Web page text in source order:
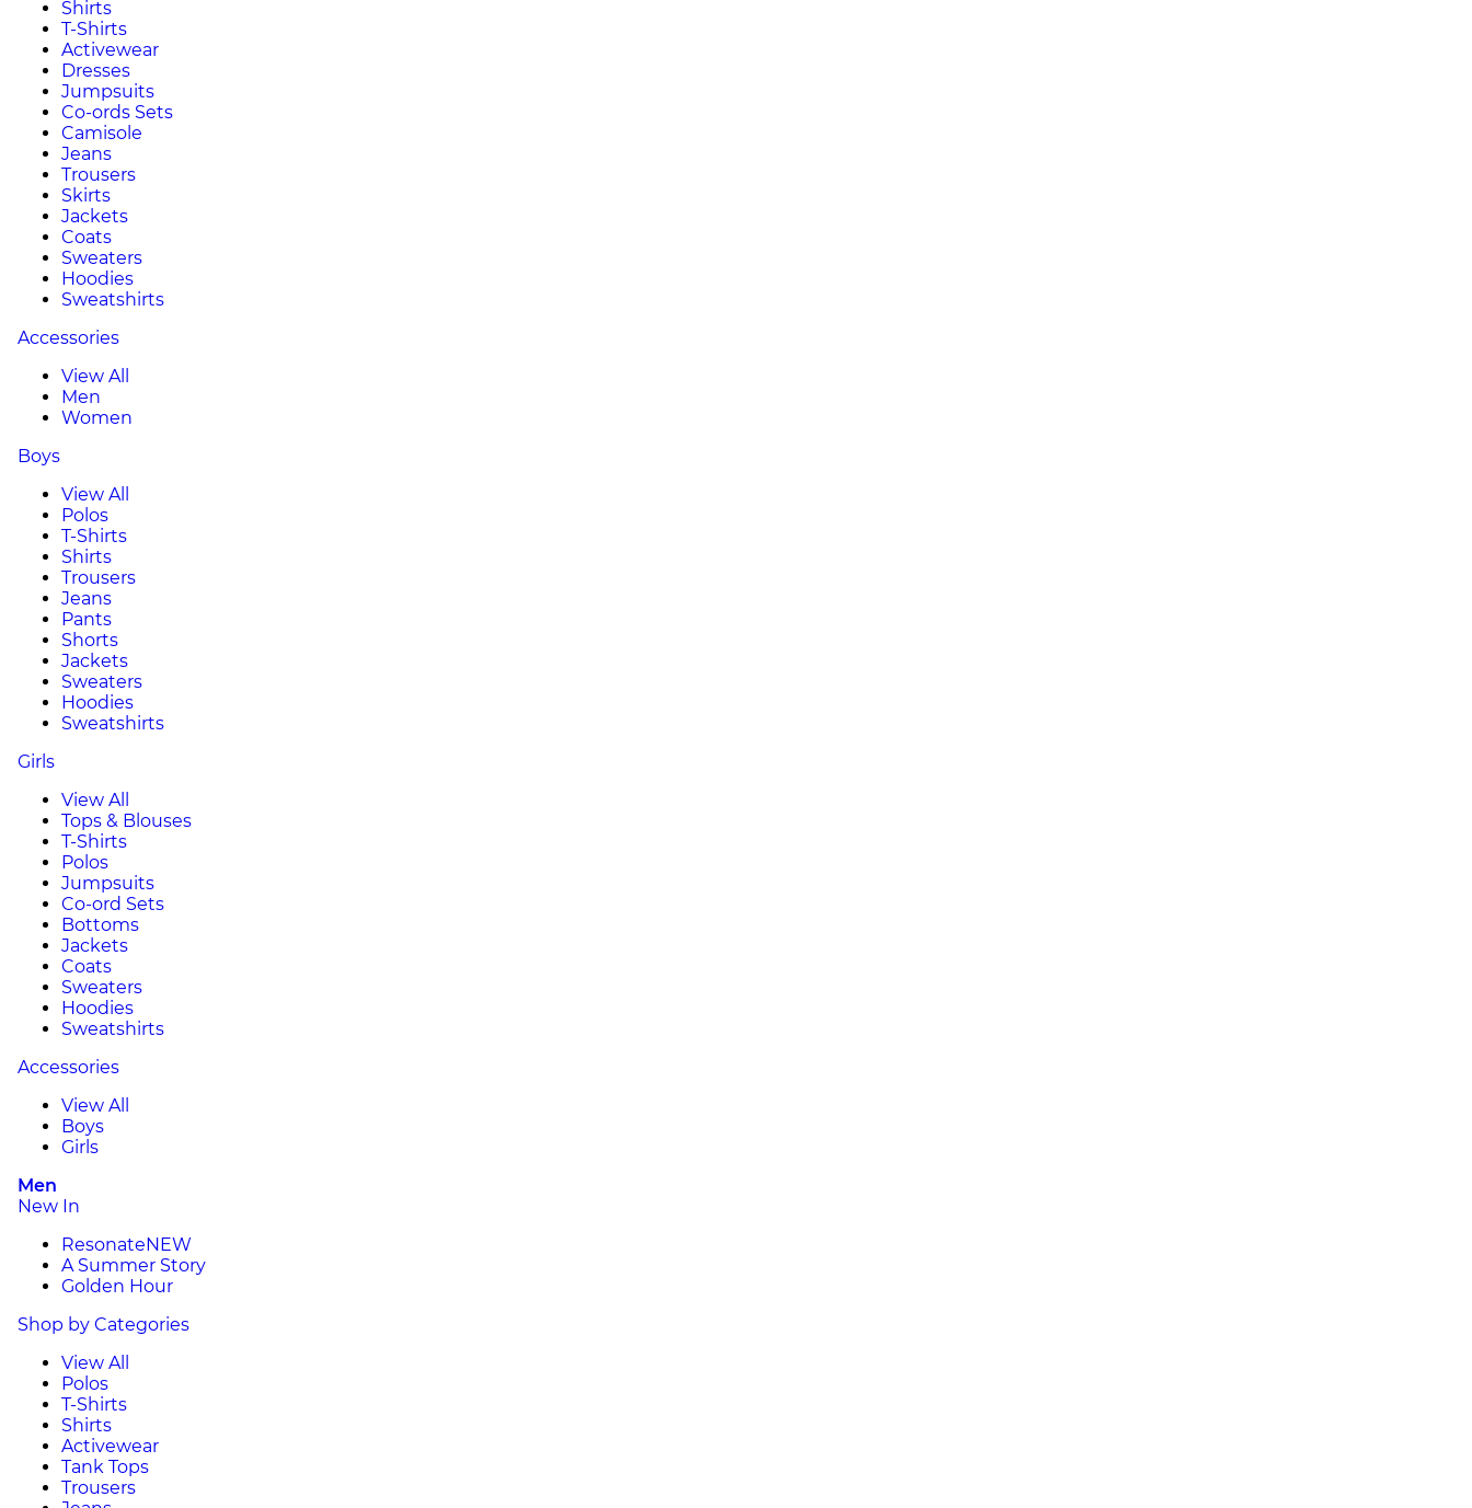
Shirts
T-Shirts
Activewear
Dresses
Jumpsuits
Co-ords Sets
Camisole
Jeans
Trousers
Skirts
Jackets
Coats
Sweaters
Hoodies
Sweatshirts
Accessories
View All
Men
Women
Boys
View All
Polos
T-Shirts
Shirts
Trousers
Jeans
Pants
Shorts
Jackets
Sweaters
Hoodies
Sweatshirts
Girls
View All
Tops & Blouses
T-Shirts
Polos
Jumpsuits
Co-ord Sets
Bottoms
Jackets
Coats
Sweaters
Hoodies
Sweatshirts
Accessories
View All
Boys
Girls
Men
New In
ResonateNEW
A Summer Story
Golden Hour
Shop by Categories
View All
Polos
T-Shirts
Shirts
Activewear
Tank Tops
Trousers